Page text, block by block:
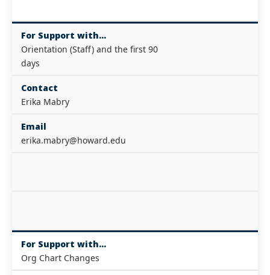
For Support with...
Orientation (Staff) and the first 90
days
Contact
Erika Mabry
Email
erika.mabry@howard.edu
For Support with...
Org Chart Changes